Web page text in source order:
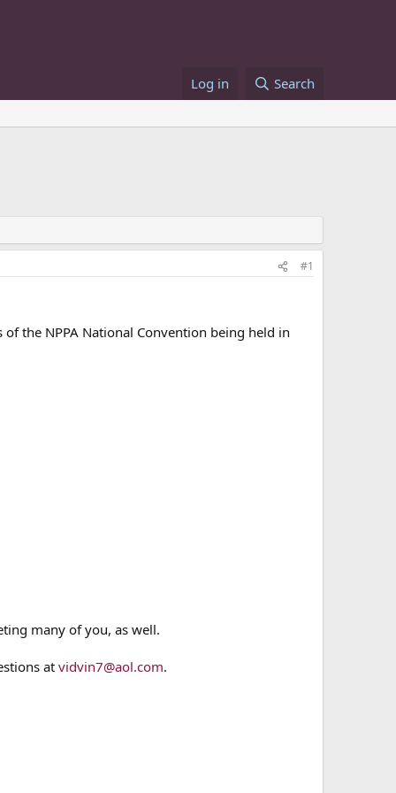
Log in Search
#1
the NPPA National Convention being held in
many of you, as well.
at vidvin7@aol.com.